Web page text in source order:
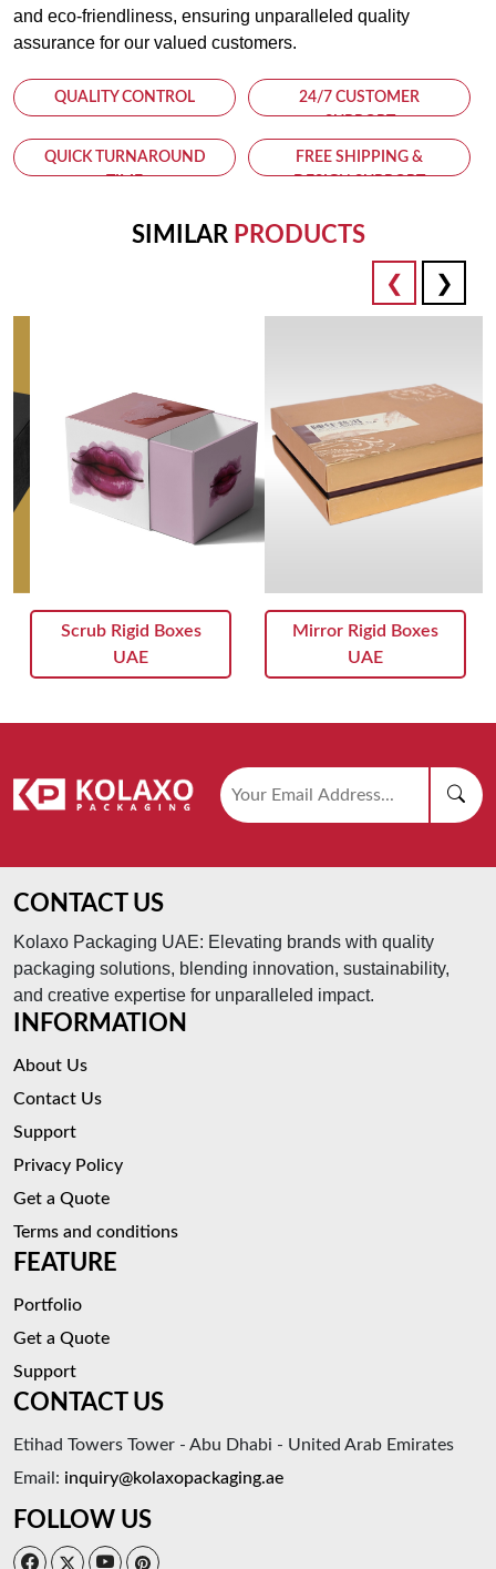
and eco-friendliness, ensuring unparalleled quality
assurance for our valued customers.
QUALITY CONTROL
24/7 CUSTOMER
QUICK TURNAROUND
FREE SHIPPING &
SIMILAR PRODUCTS
Scrub Rigid Boxes
UAE
Mirror Rigid Boxes
UAE
CONTACT US
Kolaxo Packaging UAE: Elevating brands with quality
packaging solutions, blending innovation, sustainability,
and creative expertise for unparalleled impact.
INFORMATION
About Us
Contact Us
Support
Privacy Policy
Get a Quote
Terms and conditions
FEATURE
Portfolio
Get a Quote
Support
CONTACT US
Etihad Towers Tower - Abu Dhabi - United Arab Emirates
Email: inquiry@kolaxopackaging.ae
FOLLOW US